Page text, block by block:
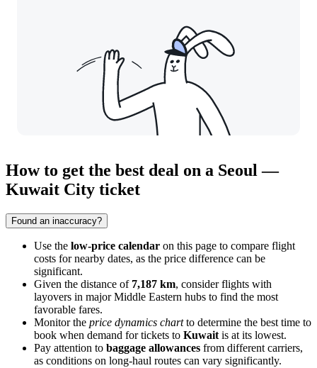
How to get the best deal on a Seoul —
Kuwait City ticket
Found an inaccuracy?
Use the low-price calendar on this page to compare flight
costs for nearby dates, as the price difference can be
significant.
Given the distance of 7,187 km, consider flights with
layovers in major Middle Eastern hubs to find the most
favorable fares.
Monitor the price dynamics chartto determine the best time to
book when demand for tickets to Kuwait is at its lowest.
Pay attention to baggage allowances from different carriers,
as conditions on long-haul routes can vary significantly.